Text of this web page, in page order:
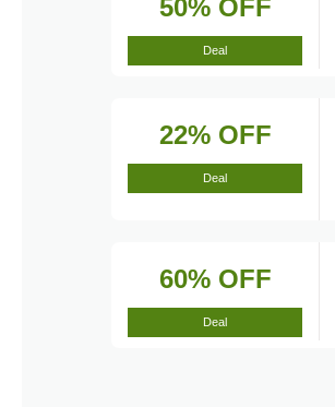
50% OFF
Deal
22% OFF
Deal
60% OFF
Deal